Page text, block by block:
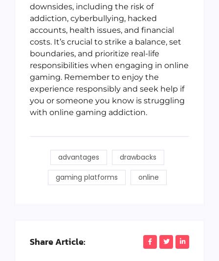
downsides, including the risk of
addiction, cyberbullying, hacked
accounts, health issues, and financial
costs. It’s crucial to strike a balance, set
boundaries, and prioritize real-life
responsibilities when engaging in online
gaming. Remember to enjoy the
experience responsibly and seek help if
you or someone you know is struggling
with online gaming addiction.
advantages drawbacks
gaming platforms online
Share Article: